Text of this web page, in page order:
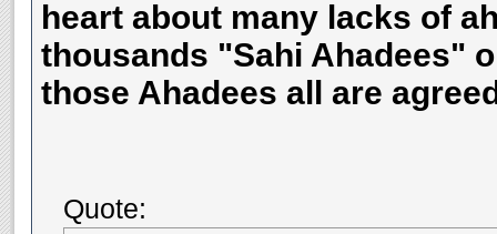
heart about many lacks of
thousands "Sahi Ahadees"
those Ahadees all are
Quote: